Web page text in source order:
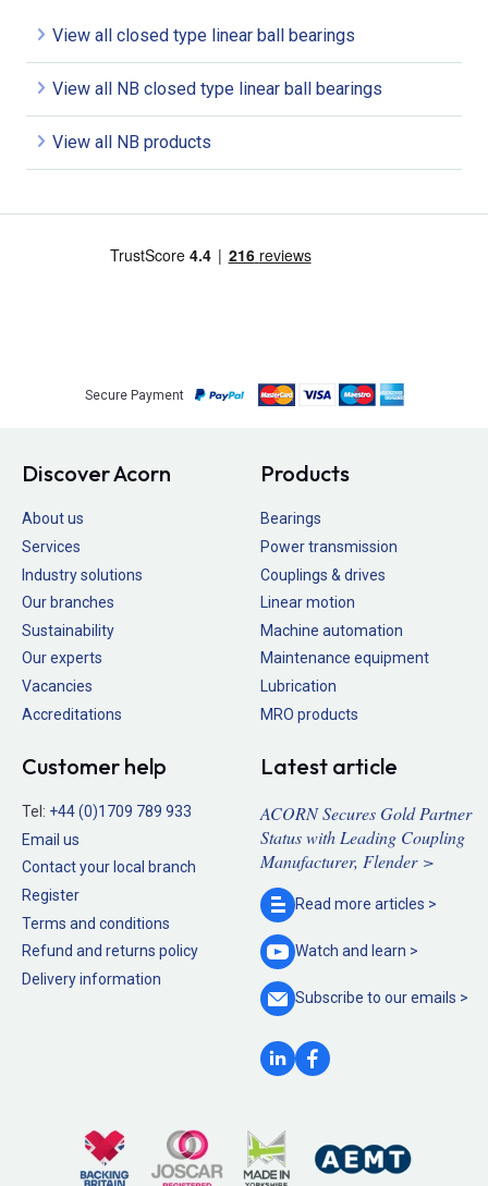
View all closed type linear ball bearings
View all NB closed type linear ball bearings
View all NB products
Secure Payment
Discover Acorn
About us
Services
Industry solutions
Our branches
Sustainability
Our experts
Vacancies
Accreditations
Products
Bearings
Power transmission
Couplings & drives
Linear motion
Machine automation
Maintenance equipment
Lubrication
MRO products
Customer help
Tel: +44 (0)1709 789 933
Email us
Contact your local branch
Register
Terms and conditions
Refund and returns policy
Delivery information
Latest article
ACORN Secures Gold Partner
Status with Leading Coupling
Manufacturer, Flender >
Read more articles >
Watch and learn >
Subscribe to ouremails >